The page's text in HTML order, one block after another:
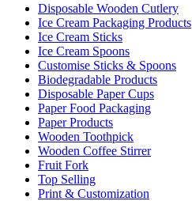
Disposable Wooden Cutlery
Ice Cream Packaging Products
Ice Cream Sticks
Ice Cream Spoons
Customise Sticks & Spoons
Biodegradable Products
Disposable Paper Cups
Paper Food Packaging
Paper Products
Wooden Toothpick
Wooden Coffee Stirrer
Fruit Fork
Top Selling
Print & Customization